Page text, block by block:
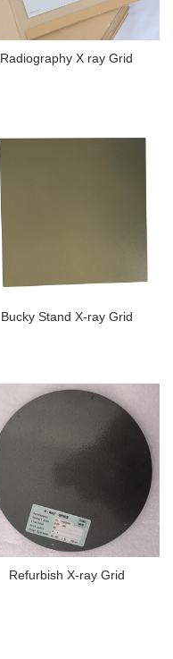
Radiography X ray Grid
Bucky Stand X-ray Grid
Refurbish X-ray Grid